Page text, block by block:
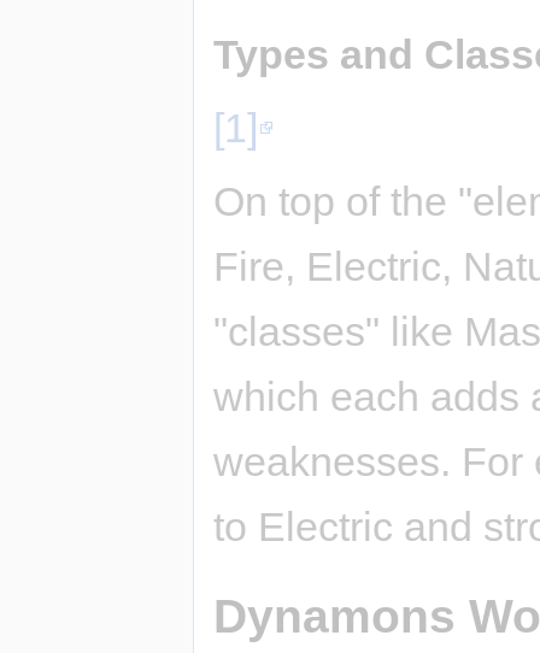
Types and
[1]
On top of the
Fire, Electric,
"classes" like
which each adds
weaknesses. For
to Electric and
Dynamons